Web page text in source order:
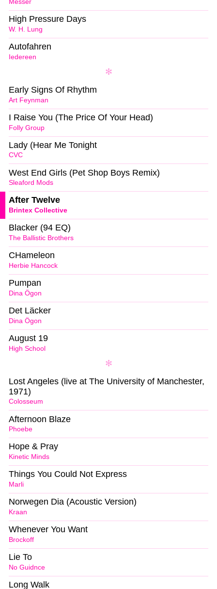
Messer
W. H. Lung
High Pressure Days
Iedereen
Autofahren
Art Feynman
Early Signs Of Rhythm
Folly Group
I Raise You (The Price Of Your Head)
CVC
Lady (Hear Me Tonight
Sleaford Mods
West End Girls (Pet Shop Boys Remix)
Brintex Collective
After Twelve
The Ballistic Brothers
Blacker (94 EQ)
Herbie Hancock
CHameleon
Dina Ögon
Pumpan
Dina Ögon
Det Läcker
High School
August 19
Colosseum
Lost Angeles (live at The University of Manchester,
1971)
Phoebe
Afternoon Blaze
Kinetic Minds
Hope & Pray
Marli
Things You Could Not Express
Kraan
Norwegen Dia (Acoustic Version)
Brockoff
Whenever You Want
No Guidnce
Lie To
Long Walk